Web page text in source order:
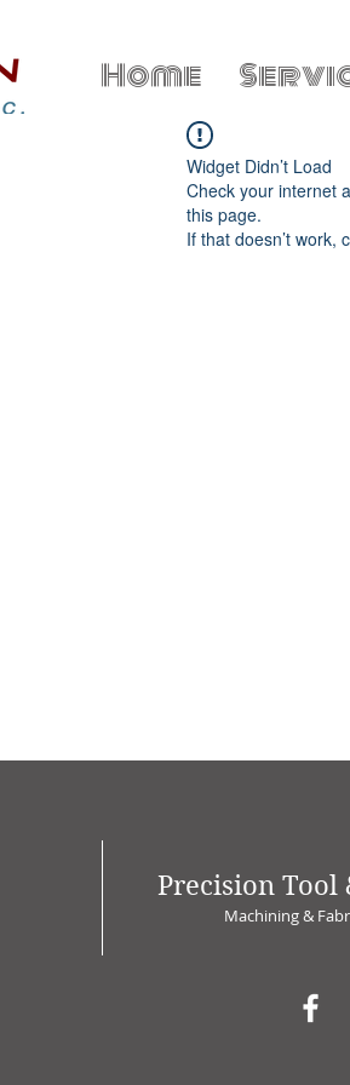
Home
Widget Didn’t Load
Check your internet
this page.
If that doesn’t work,
Machining &
Precision Tool